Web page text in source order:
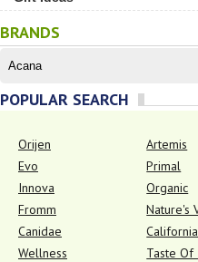
BRANDS
POPULAR SEARCH
Orijen
Evo
Innova
Fromm
Canidae
Wellness
Artemis
Primal
Organic
Nature's
Taste Of